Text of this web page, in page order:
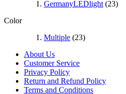
GermanyLEDlight (23)
Color
Multiple (23)
About Us
Customer Service
Privacy Policy
Return and Refund Policy
Terms and Conditions